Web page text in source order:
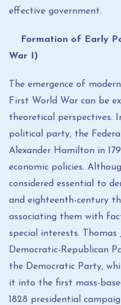
effective government.
Formation of Early
War I)
The emergence of
First World War can be
theoretical perspectives.
political party, the
Alexander Hamilton in
economic policies.
considered essential to
and eighteenth-century
associating them with
special interests.
Democratic-Republican
the Democratic Party,
it into the first mass-
1828 presidential